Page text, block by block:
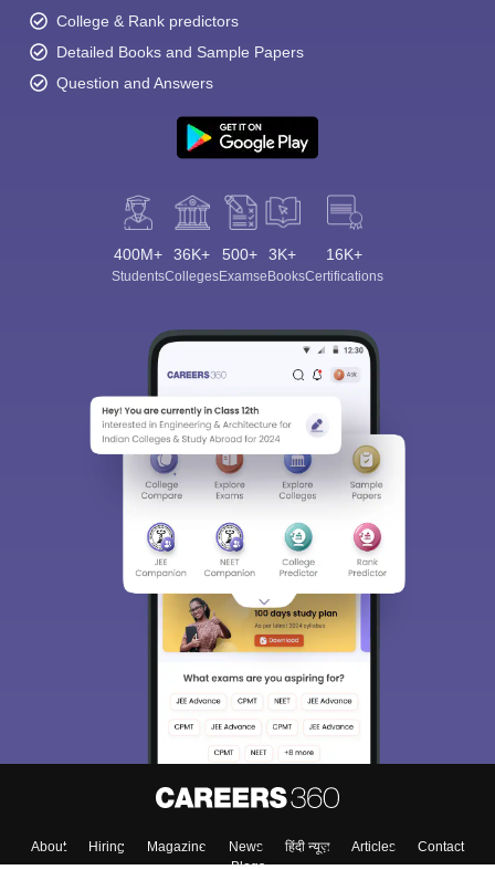
College & Rank predictors
Detailed Books and Sample Papers
Question and Answers
400M+
Students
36K+
Colleges
500+
Exams
3K+
eBooks
16K+
Certifications
About Hiring Magazine News हिंदी न्यूज़ Articles
Contact
Blogs